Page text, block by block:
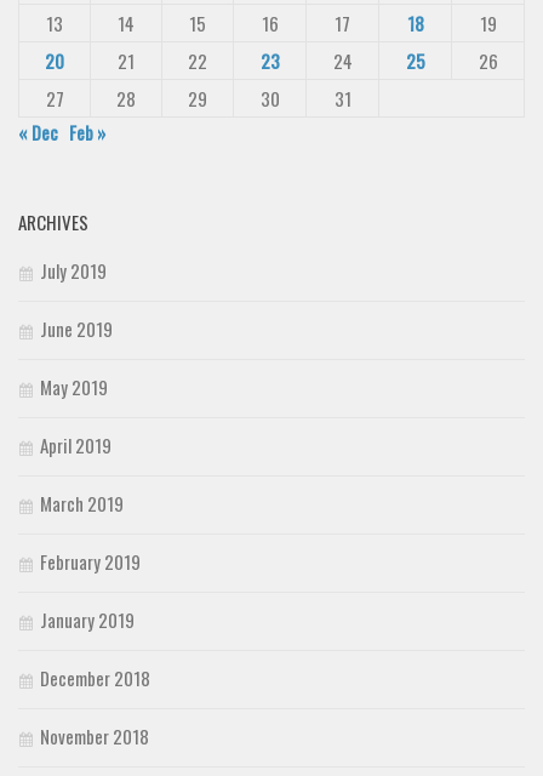
13
14 15 16 17 18
19
20
21 22 23 24 25
26
27
28 29 30
31
« Dec Feb »
ARCHIVES
July 2019
June 2019
May 2019
April 2019
March 2019
February 2019
January 2019
December 2018
November 2018